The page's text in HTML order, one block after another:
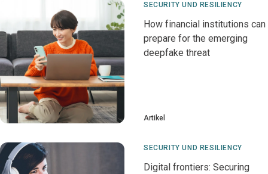
SECURITY UND RESILIENCY
How financial institutions can
prepare for the emerging
deepfake threat
Artikel
SECURITY UND RESILIENCY
Digital frontiers: Securing